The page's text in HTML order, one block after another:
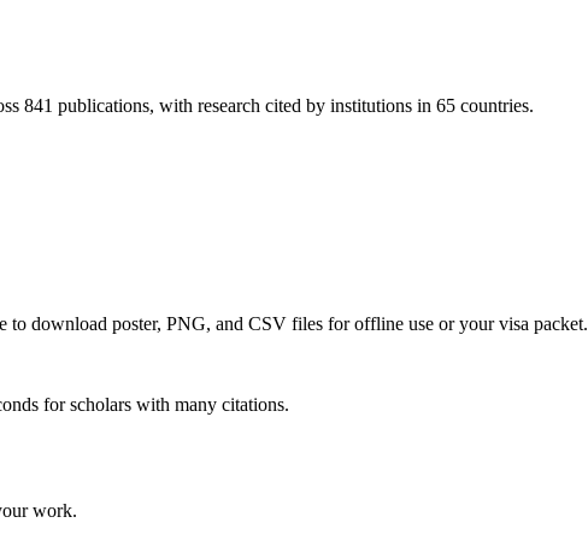
841 publications, with research cited by institutions in 65 countries.
to download poster, PNG, and CSV files for offline use or your visa packet.
for scholars with many citations.
work.